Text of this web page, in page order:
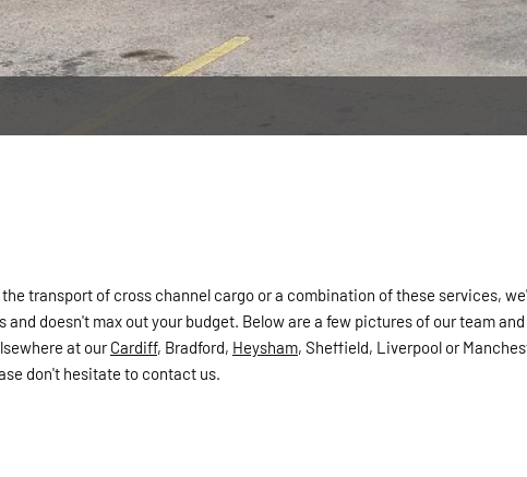
transport of cross channel cargo or a combination of these services,
doesn't max out your budget. Below are a few pictures of our team
at ourCardiff, Bradford, Heysham, Sheffield, Liverpool or
don't hesitate to contact us.